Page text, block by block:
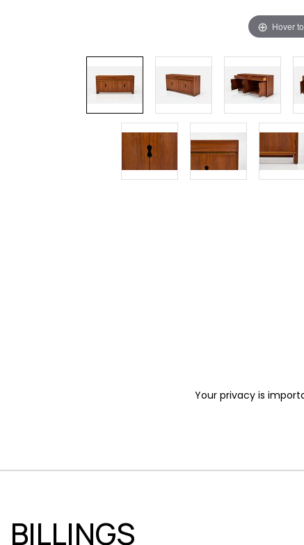
Hover
Your privacy is
BILLINGS